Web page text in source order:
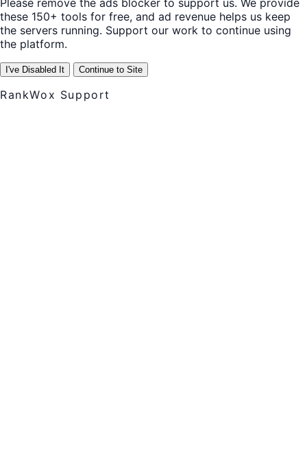
these 150+ tools for free, and ad revenue helps us keep
the servers running. Support our work to continue using
the platform.
I've Disabled It Continue to Site
RankWox Support